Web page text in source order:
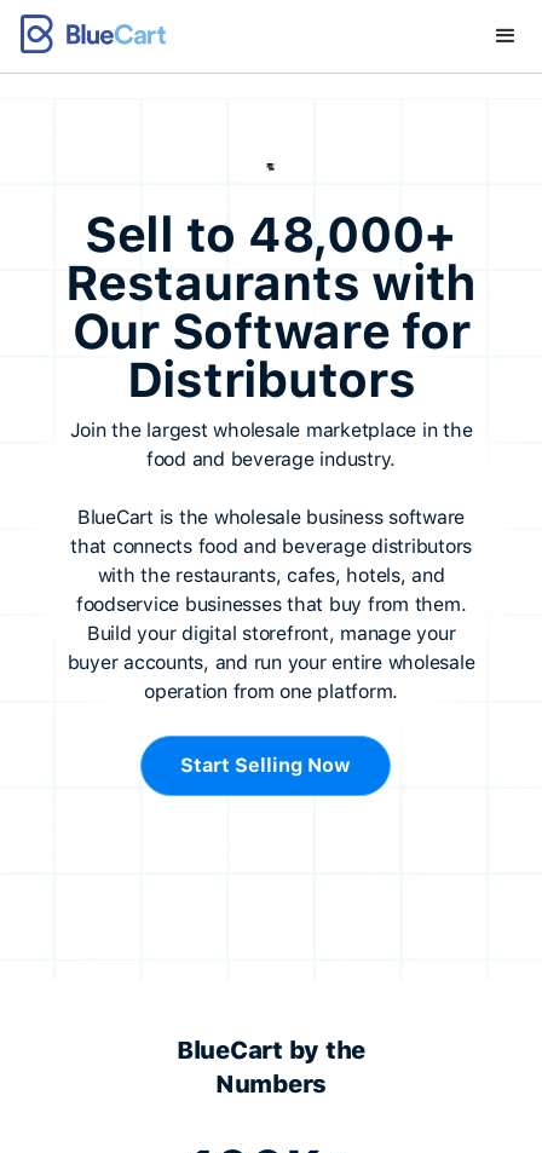
Sell to 48,000+
Restaurants with
Our Software for
Distributors
Join the largest wholesale marketplace in the
food and beverage industry.
BlueCart is the wholesale business software
that connects food and beverage distributors
with the restaurants, cafes, hotels, and
foodservice businesses that buy from them.
Build your digital storefront, manage your
buyer accounts, and run your entire wholesale
operation from one platform.
Start Selling Now
BlueCart by the
Numbers